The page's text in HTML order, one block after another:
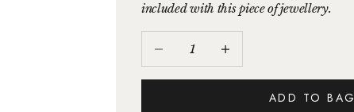
included with this piece of jewellery.
ADD TO BAG